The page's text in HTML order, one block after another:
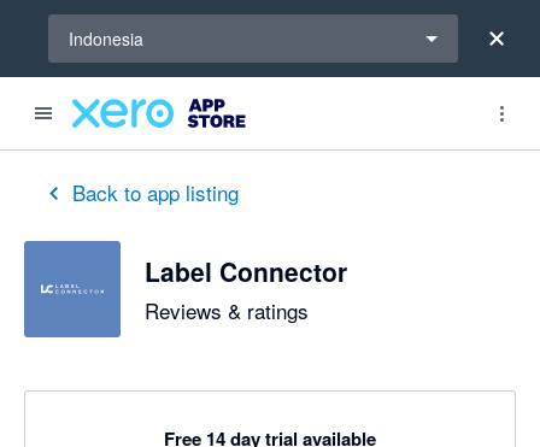
Indonesia
Back to app listing
Label Connector
Reviews & ratings
Free 14 day trial available
out of 5 stars